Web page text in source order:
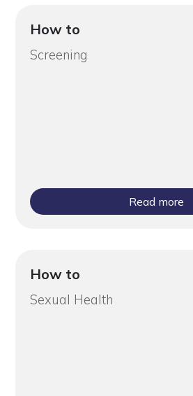
How to
Screening
Read more
How to
Sexual Health